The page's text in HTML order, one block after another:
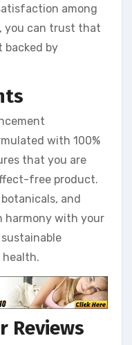
among
you can trust that
backed by
with 100%
that you are
free product.
and
harmony with your
health.
Reviews